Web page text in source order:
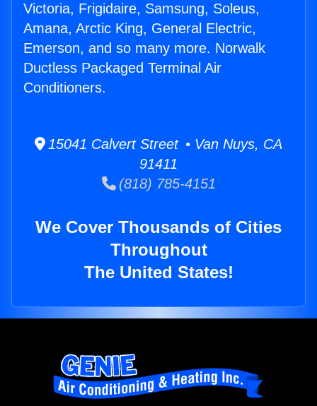
Victoria, Frigidaire, Samsung, Soleus,
Amana, Arctic King, General Electric,
Emerson, and so many more. Norwalk
Ductless Packaged Terminal Air
Conditioners.
15041 Calvert Street • Van Nuys, CA
91411
(818) 785-4151
We Cover Thousands of Cities
Throughout
The United States!